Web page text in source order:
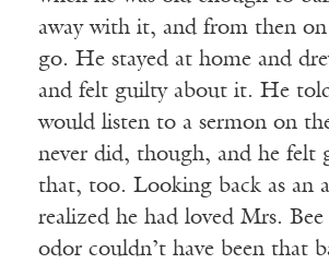
away with it, and from then on
go. He stayed at home and
and felt guilty about it. He
would listen to a sermon on
never did, though, and he felt
that, too. Looking back as an
realized he had loved Mrs.
odor couldn’t have been that